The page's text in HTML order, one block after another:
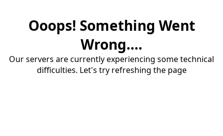
Ooops! Something Went
Wrong....
Our servers are currently experiencing some technical
difficulties. Let's try refreshing the page